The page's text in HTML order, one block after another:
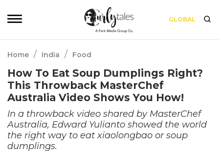
GLOBAL
Home / India / Food
How To Eat Soup Dumplings Right?
This Throwback MasterChef
Australia Video Shows You How!
In a throwback video shared by MasterChef
Australia, Edward Yulianto showed the world
the right way to eat xiaolongbao or soup
dumplings.